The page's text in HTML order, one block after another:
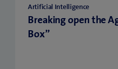
Artificial Intelligence
Breaking open the
Box”